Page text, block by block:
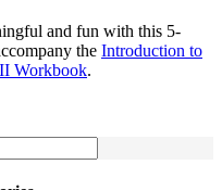
and fun with this 5-
the Introduction to
Workbook.